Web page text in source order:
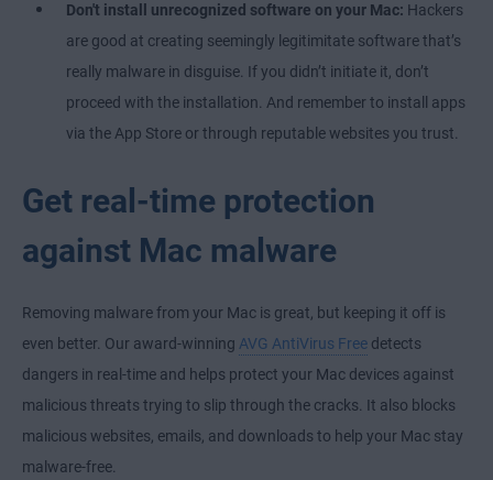
Don't install unrecognized software on your Mac: Hackers
are good at creating seemingly legitimitate software that’s
really malware in disguise. If you didn’t initiate it, don’t
proceed with the installation. And remember to install apps
via the App Store or through reputable websites you trust.
Get real-time protection
against Mac malware
Removing malware from your Mac is great, but keeping it off is
even better. Our award-winning AVG AntiVirus Free detects
dangers in real-time and helps protect your Mac devices against
malicious threats trying to slip through the cracks. It also blocks
malicious websites, emails, and downloads to help your Mac stay
malware-free.